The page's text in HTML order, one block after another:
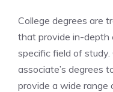
College degrees are
that provide in-depth
specific field of
associate’s degrees
provide a wide range